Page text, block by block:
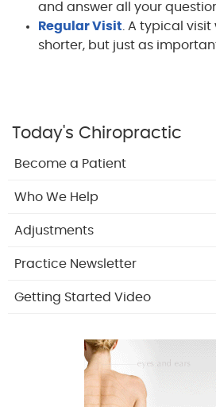
and answer all your
Regular Visit . A typical
shorter, but just as
Today's Chiropractic
Become a Patient
Who We Help
Adjustments
Practice Newsletter
Getting Started Video